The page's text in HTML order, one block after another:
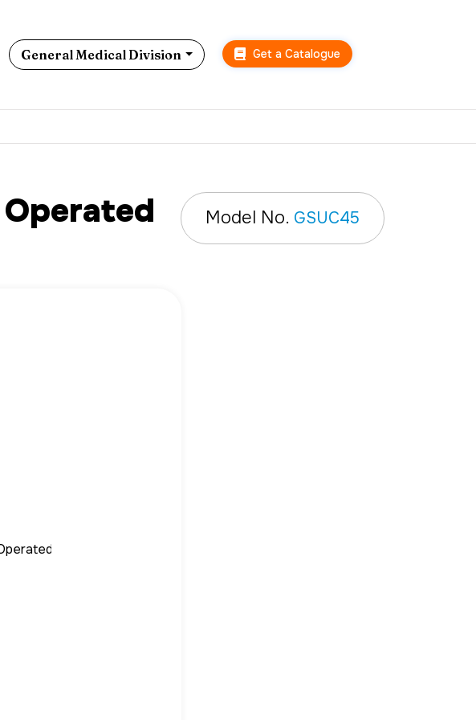
General Medical Division Get a Catalogue
Model No. GSUC45